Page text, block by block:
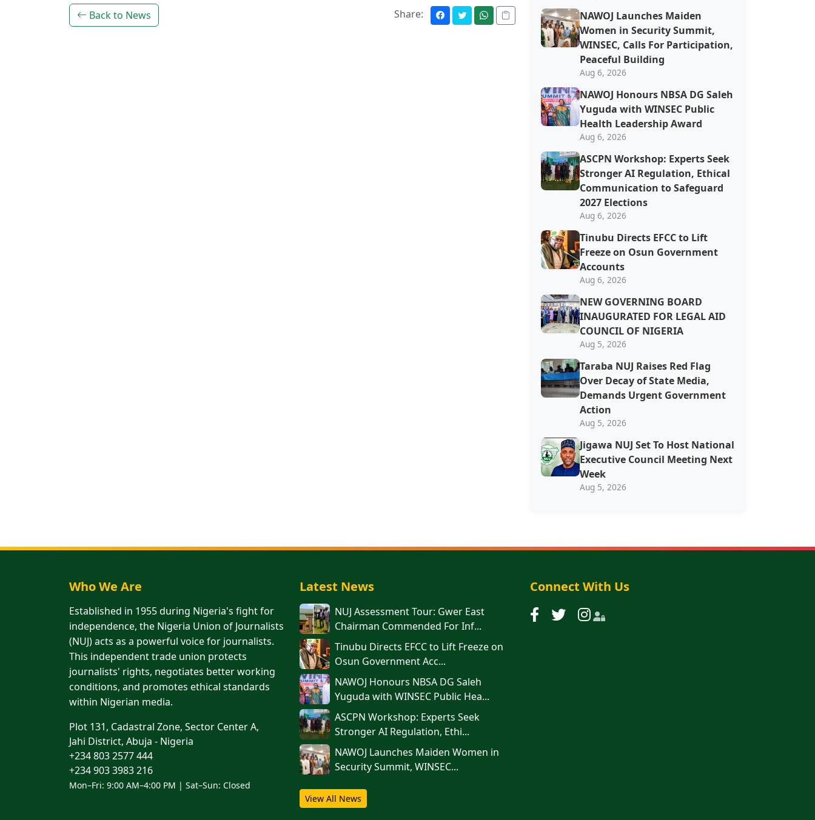
Back to News Share:
‎‎‎NAWOJ Launches Maiden
Women in Security Summit,
WINSEC, Calls For Participation,
Peaceful Building
Aug 6, 2026
NAWOJ Honours NBSA DG Saleh
Yuguda with WINSEC Public
Health Leadership Award
Aug 6, 2026
ASCPN Workshop: Experts Seek
Stronger AI Regulation, Ethical
Communication to Safeguard
2027 Elections
Aug 6, 2026
Tinubu Directs EFCC to Lift
Freeze on Osun Government
Accounts
Aug 6, 2026
NEW GOVERNING BOARD
INAUGURATED FOR LEGAL AID
COUNCIL OF NIGERIA
Aug 5, 2026
Taraba NUJ Raises Red Flag
Over Decay of State Media,
Demands Urgent Government
Action
Aug 5, 2026
Jigawa NUJ Set To Host National
Executive Council Meeting Next
Week
Aug 5, 2026
Who We Are
Established in 1955 during Nigeria's fight for
independence, the Nigeria Union of Journalists
(NUJ) acts as a powerful voice for journalists.
This independent trade union protects
journalists' rights, negotiates better working
conditions, and promotes ethical standards
within Nigerian media.
Plot 131, Cadastral Zone, Sector Center A,
Jahi District, Abuja - Nigeria
+234 803 2577 444
+234 903 3983 216
Mon–Fri: 9:00 AM–4:00 PM | Sat–Sun: Closed
Latest News
NUJ Assessment Tour: Gwer East
Chairman Commended For Inf...
Tinubu Directs EFCC to Lift Freeze on
Osun Government Acc...
NAWOJ Honours NBSA DG Saleh
Yuguda with WINSEC Public Hea...
ASCPN Workshop: Experts Seek
Stronger AI Regulation, Ethi...
‎‎‎NAWOJ Launches Maiden Women in
Security Summit, WINSEC...
View All News
Connect With Us